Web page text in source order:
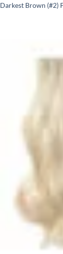
Darkest Brown (#2)